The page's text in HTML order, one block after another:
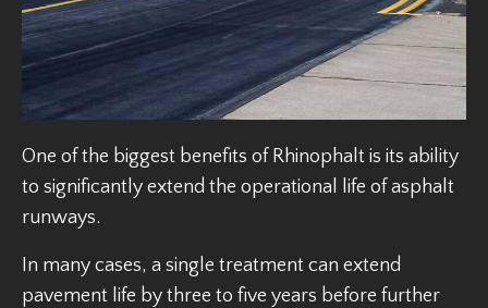
One of the biggest benefits of Rhinophalt is its ability
to significantly extend the operational life of asphalt
runways.
In many cases, a single treatment can extend
pavement life by three to five years before further